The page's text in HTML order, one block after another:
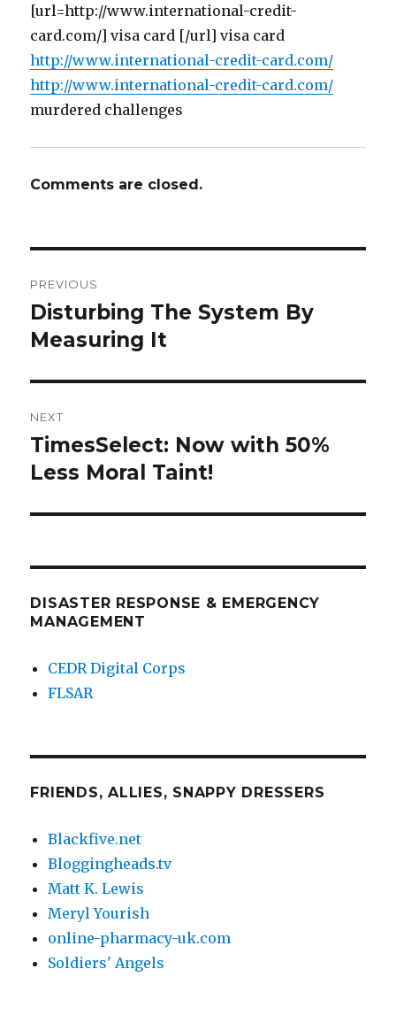
[url=http://www.international-credit-
card.com/] visa card [/url] visa card
http://www.international-credit-card.com/
http://www.international-credit-card.com/
murdered challenges
Comments are closed.
navigation
PREVIOUS
Previous
post:
Disturbing The System By
Measuring It
NEXT
Next
post:
TimesSelect: Now with 50%
Less Moral Taint!
DISASTER RESPONSE & EMERGENCY
MANAGEMENT
CEDR Digital Corps
FLSAR
FRIENDS, ALLIES, SNAPPY DRESSERS
Blackfive.net
Bloggingheads.tv
Matt K. Lewis
Meryl Yourish
online-pharmacy-uk.com
Soldiers' Angels